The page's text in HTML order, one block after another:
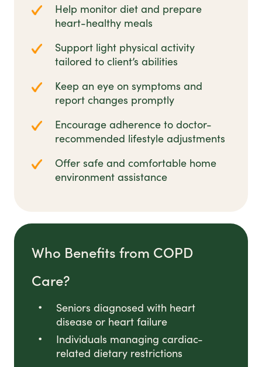
Help monitor diet and prepare
heart-healthy meals
Support light physical activity
tailored to client’s abilities
Keep an eye on symptoms and
report changes promptly
Encourage adherence to doctor-
recommended lifestyle adjustments
Offer safe and comfortable home
environment assistance
Who Benefits from COPD
Care?
Seniors diagnosed with heart
disease or heart failure
Individuals managing cardiac-
related dietary restrictions